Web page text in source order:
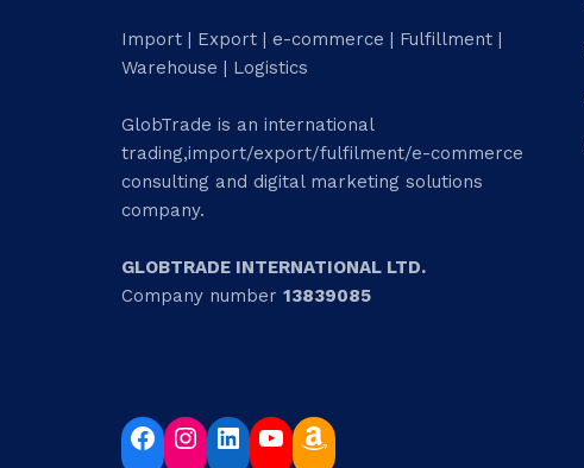
Import | Export | e-commerce | Fulfillment |
Warehouse | Logistics
GlobTrade is an international
trading,import/export/fulfilment/e-commerce
consulting and digital marketing solutions
company.
GLOBTRADE INTERNATIONAL LTD.
Company number 13839085